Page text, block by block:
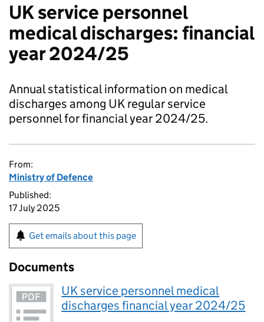
UK service personnel
medical discharges: financial
year 2024/25
Annual statistical information on medical
discharges among UK regular service
personnel for financial year 2024/25.
From:
Ministry of Defence
Published:
17 July 2025
Get emails about this page
Documents
UK service personnel medical
discharges financial year 2024/25